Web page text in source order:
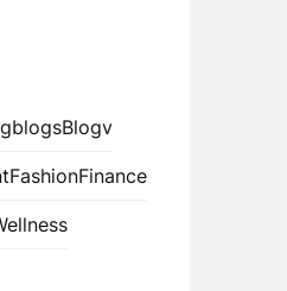
blogsBlogv
FashionFinance